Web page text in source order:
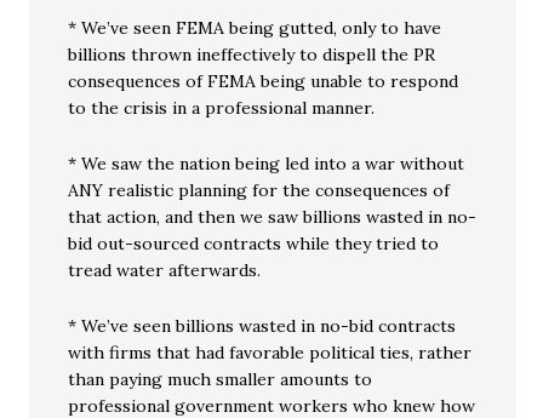
* We’ve seen FEMA being gutted, only to have
billions thrown ineffectively to dispell the PR
consequences of FEMA being unable to respond
to the crisis in a professional manner.
* We saw the nation being led into a war without
ANY realistic planning for the consequences of
that action, and then we saw billions wasted in no-
bid out-sourced contracts while they tried to
tread water afterwards.
* We’ve seen billions wasted in no-bid contracts
with firms that had favorable political ties, rather
than paying much smaller amounts to
professional government workers who knew how